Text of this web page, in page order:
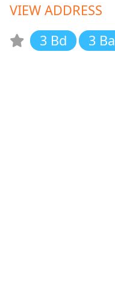
VIEW ADDRESS
3 Bd
3 Ba